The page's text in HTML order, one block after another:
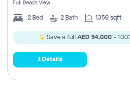
Full Beach View
2 Bed 2 Bath 1359 sqft
Save a full AED 54,000-
Details